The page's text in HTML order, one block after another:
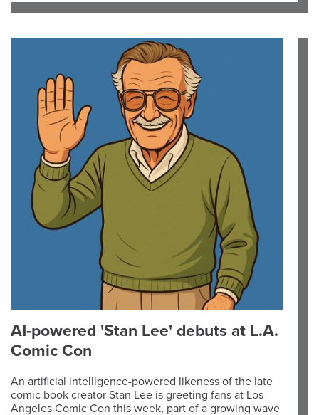
AI-powered 'Stan Lee' debuts at L.A.
Comic Con
An artificial intelligence-powered likeness of the late
comic book creator Stan Lee is greeting fans at Los
Angeles Comic Con this week, part of a growing wave